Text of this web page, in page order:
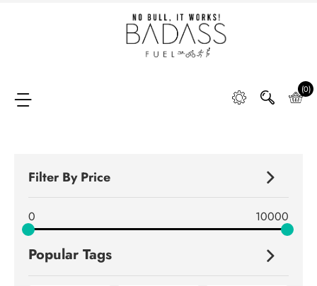
Partners &
Distributors
(0)
Filter By Price
0 10000
Popular Tags